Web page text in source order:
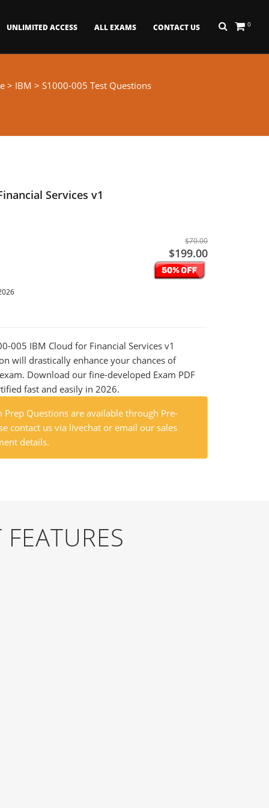
0
UNLIMITED ACCESS ALL EXAMS CONTACT US
> IBM > S1000-005 Test Questions
Services v1
$70.00
$199.00
005 IBM Cloud for Financial Services v1
will drastically enhance your chances of
Download our fine-developed Exam PDF
fast and easily in 2026.
Prep Questions are available through Pre-
contact us via livechat or email our sales
details.